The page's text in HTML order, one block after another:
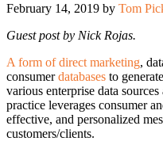
February 14, 2019 by Tom
Guest post by Nick Rojas.
A form of direct marketing,
consumerdatabases to
various enterprise data
practice leverages consumer
effective, and personalized
customers/clients.